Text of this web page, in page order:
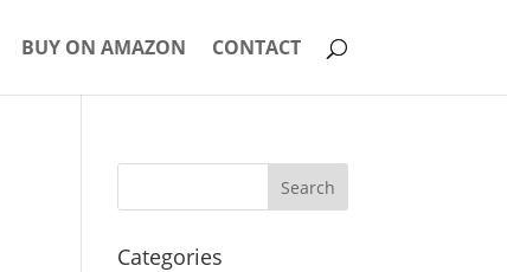
BUY ON AMAZON CONTACT
Categories